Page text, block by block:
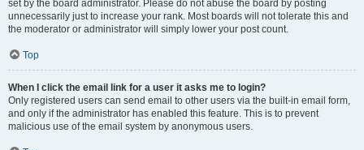
set by the board administrator. Please do not abuse the board by posting
unnecessarily just to increase your rank. Most boards will not tolerate this and
the moderator or administrator will simply lower your post count.
Top
When I click the email link for a user it asks me to login?
Only registered users can send email to other users via the built-in email form,
and only if the administrator has enabled this feature. This is to prevent
malicious use of the email system by anonymous users.